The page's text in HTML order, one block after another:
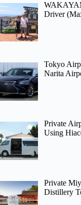
Driver
Tokyo
Narita
Private
Using
Private
Distillery